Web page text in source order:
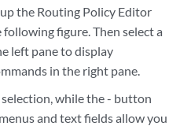
the Routing Policy Editor
figure. Then select a
left pane to display
in the right pane.
while the - button
and text fields allow you